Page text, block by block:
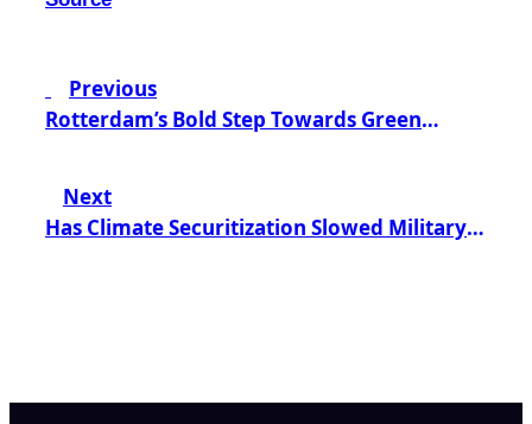
Post
navigation
Previous
Rotterdam’s Bold Step Towards Green
Next
Has Climate Securitization Slowed Military